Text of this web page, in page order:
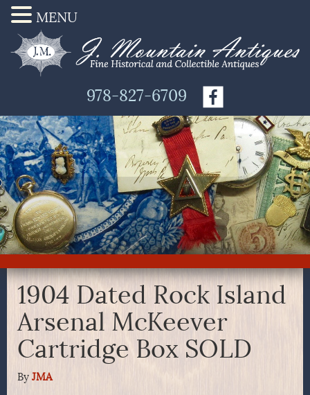
978-827-6709
1904 Dated Rock Island
Arsenal McKeever
Cartridge Box SOLD
By JMA
MENU